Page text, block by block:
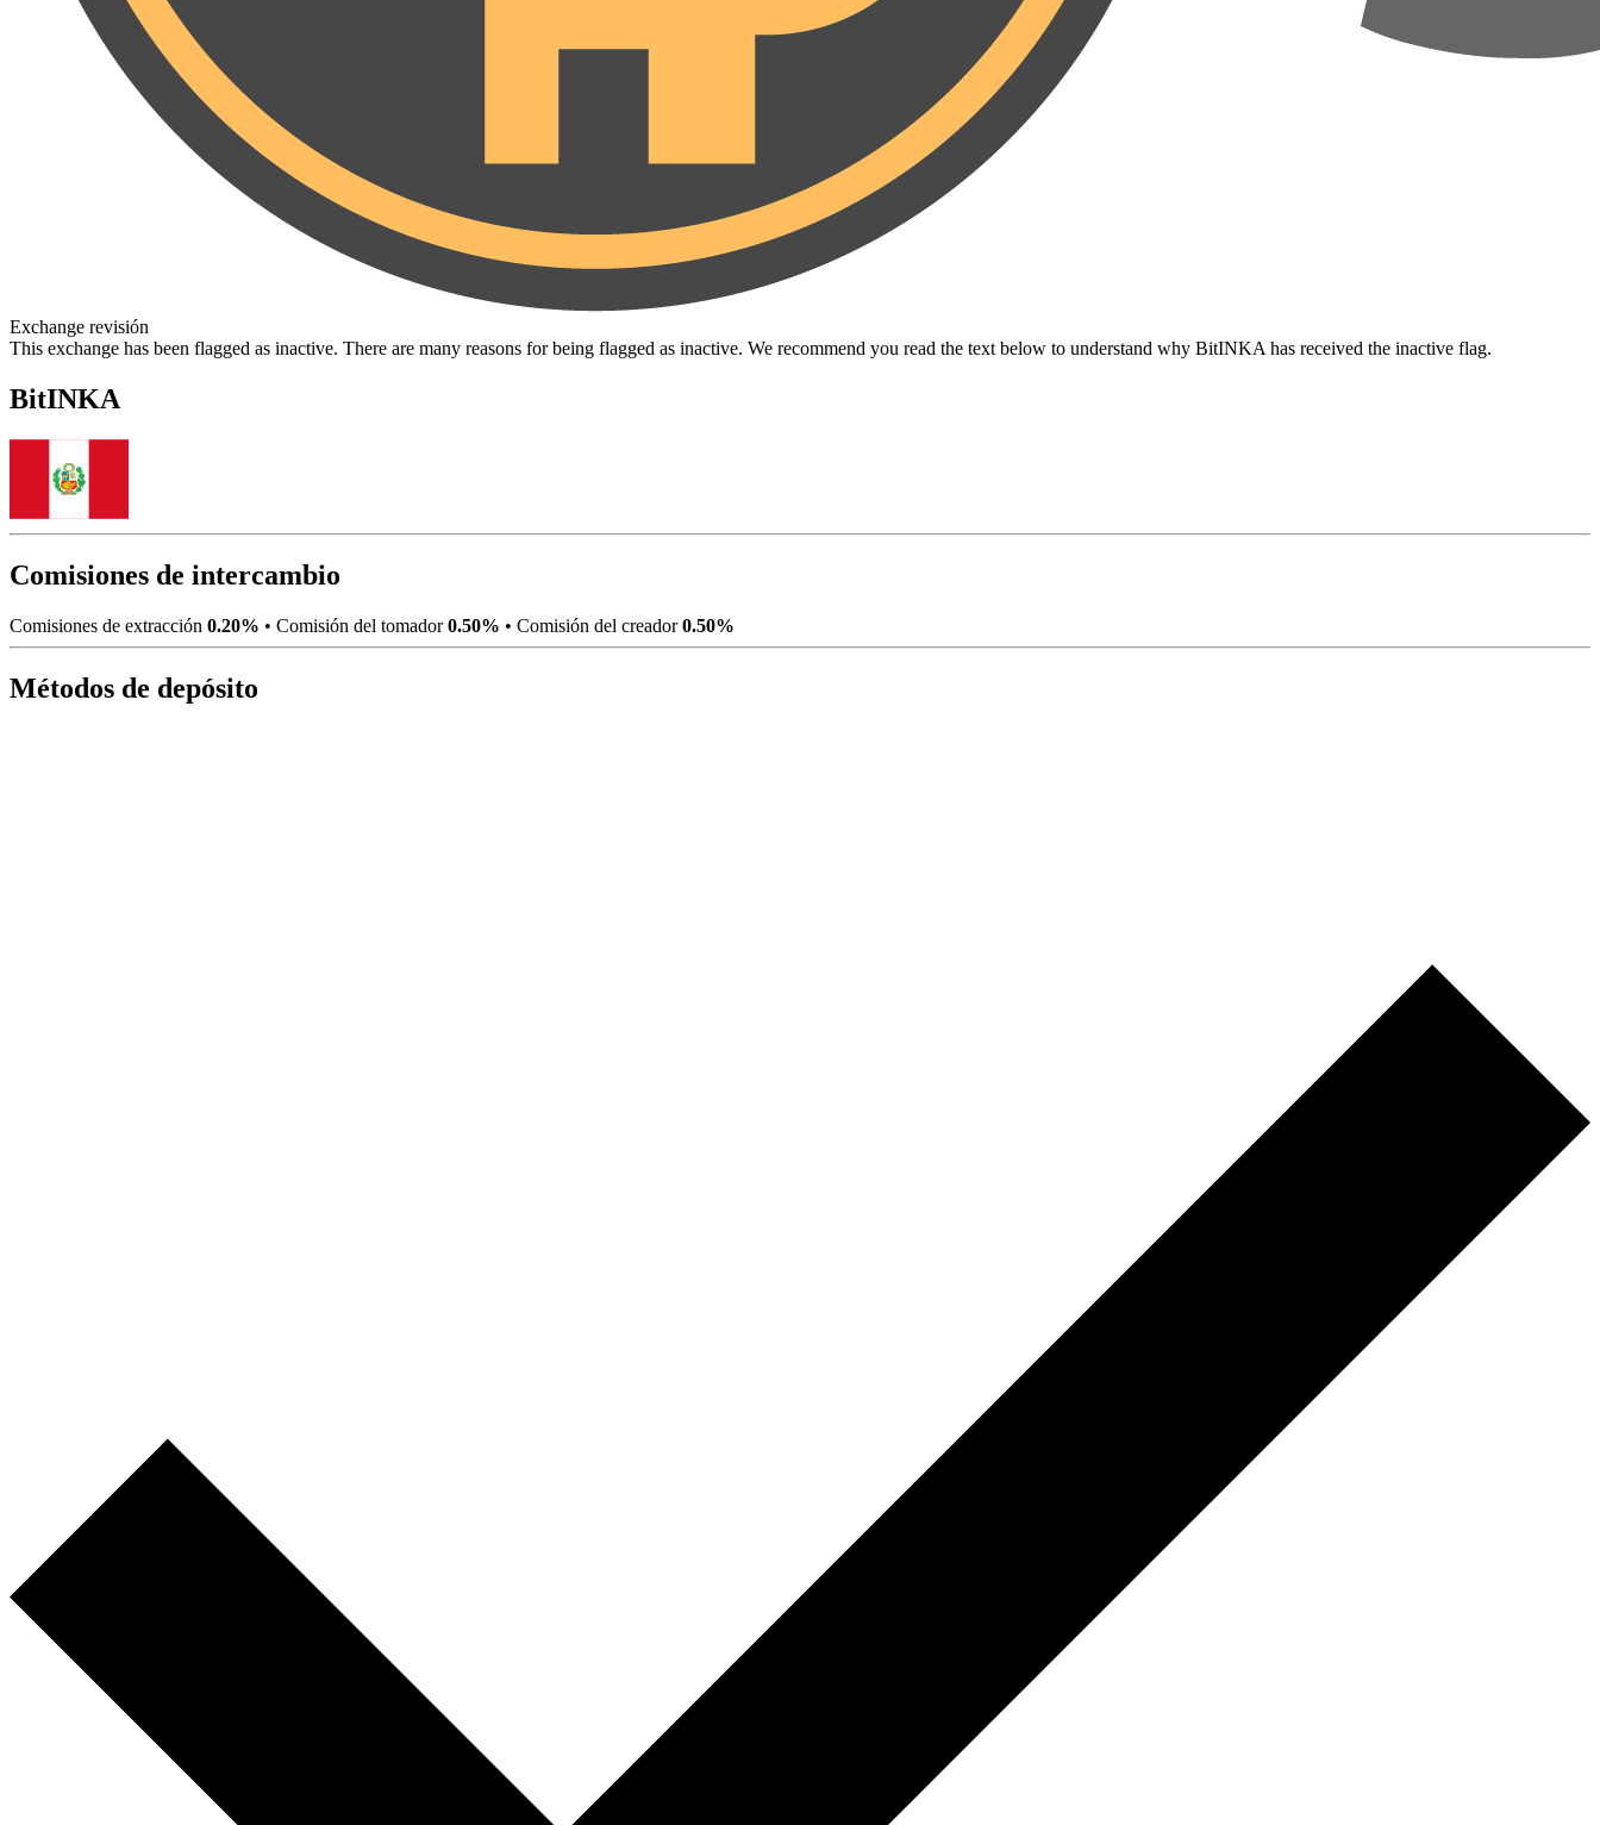
Exchange revisión
This exchange has been flagged as inactive. There are many reasons for being flagged as inactive. We recommend you read the text below to understand why BitINKA has received the inactive flag.
BitINKA
Comisiones de intercambio
Comisiones de extracción 0.20% • Comisión del tomador0.50% • Comisión del creador0.50%
Métodos de depósito